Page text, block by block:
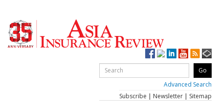
Advanced Search
Subscribe | Newsletter | Sitemap